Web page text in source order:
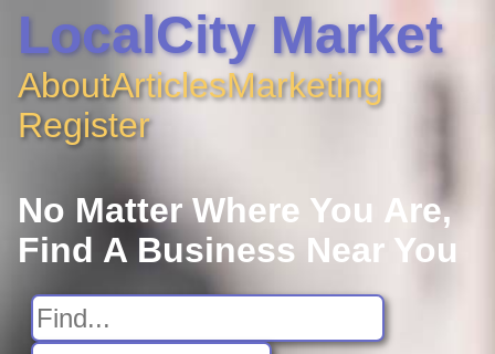
LocalCity Market
AboutArticlesMarketing
Register
No Matter Where You Are,
Find A Business Near You